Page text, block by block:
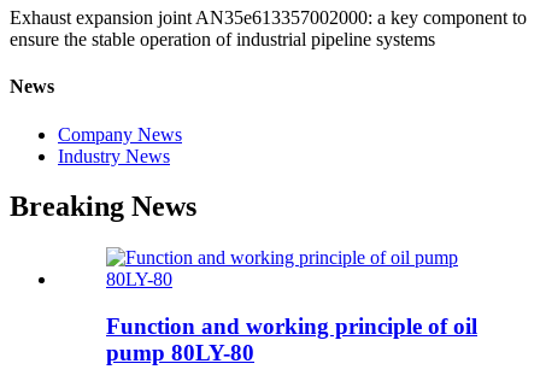
Exhaust expansion joint AN35e613357002000: a key component to
ensure the stable operation of industrial pipeline systems
News
Company News
Industry News
Breaking News
Function and working principle of oil
pump 80LY-80